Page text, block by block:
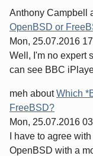
Anthony Campbell
OpenBSD or
Mon, 25.07.2016
Well, I'm no expert
can see BBC
meh aboutWhich
FreeBSD?
Mon, 25.07.2016
I have to agree
OpenBSD with a